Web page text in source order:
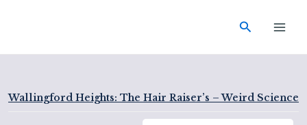
Search
Wallingford Heights: The Hair Raiser’s – Weird Science